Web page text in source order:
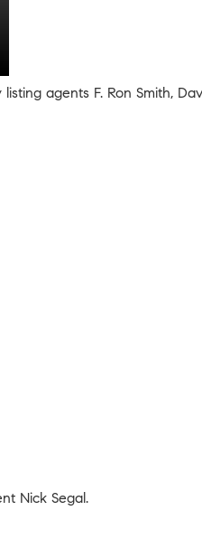
agents F. Ron Smith,
Nick Segal.